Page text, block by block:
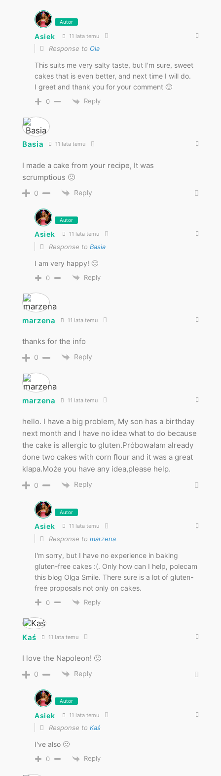
Autor
Asiek 11 lata temu
Response to Ola
This suits me very salty taste, but I'm sure, sweet
cakes that is even better, and next time I will do.
I greet and thank you for your comment 🙂
0 Reply
Basia 11 lata temu
I made a cake from your recipe, It was
scrumptious 🙂
0 Reply
Autor
Asiek 11 lata temu
Response to Basia
I am very happy! 🙂
0 Reply
marzena 11 lata temu
thanks for the info
0 Reply
marzena 11 lata temu
hello. I have a big problem, My son has a birthday
next month and I have no idea what to do because
the cake is allergic to gluten.Próbowałam already
done two cakes with corn flour and it was a great
klapa.Może you have any idea,please help.
0 Reply
Autor
Asiek 11 lata temu
Response to marzena
I'm sorry, but I have no experience in baking
gluten-free cakes :(. Only how can I help, polecam
this blog Olga Smile. There sure is a lot of gluten-
free proposals not only on cakes.
0 Reply
Kaś 11 lata temu
I love the Napoleon! 🙂
0 Reply
Autor
Asiek 11 lata temu
Response to Kaś
I've also 🙂
0 Reply